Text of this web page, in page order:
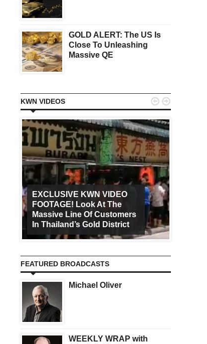
GOLD ALERT: The US Is
Close To Unleashing
Massive QE
KWN VIDEOS
EXCLUSIVE KWN VIDEO
FOOTAGE! Look At The
Massive Line Of Customers
In Thailand’s Gold District
 
FEATURED BROADCASTS
Michael Oliver
WEEKLY WRAP with